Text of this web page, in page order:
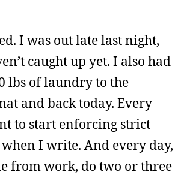
I was out late last night,
caught up yet. I also had
lbs of laundry to the
and back today. Every
to start enforcing strict
I write. And every day,
from work, do two or three